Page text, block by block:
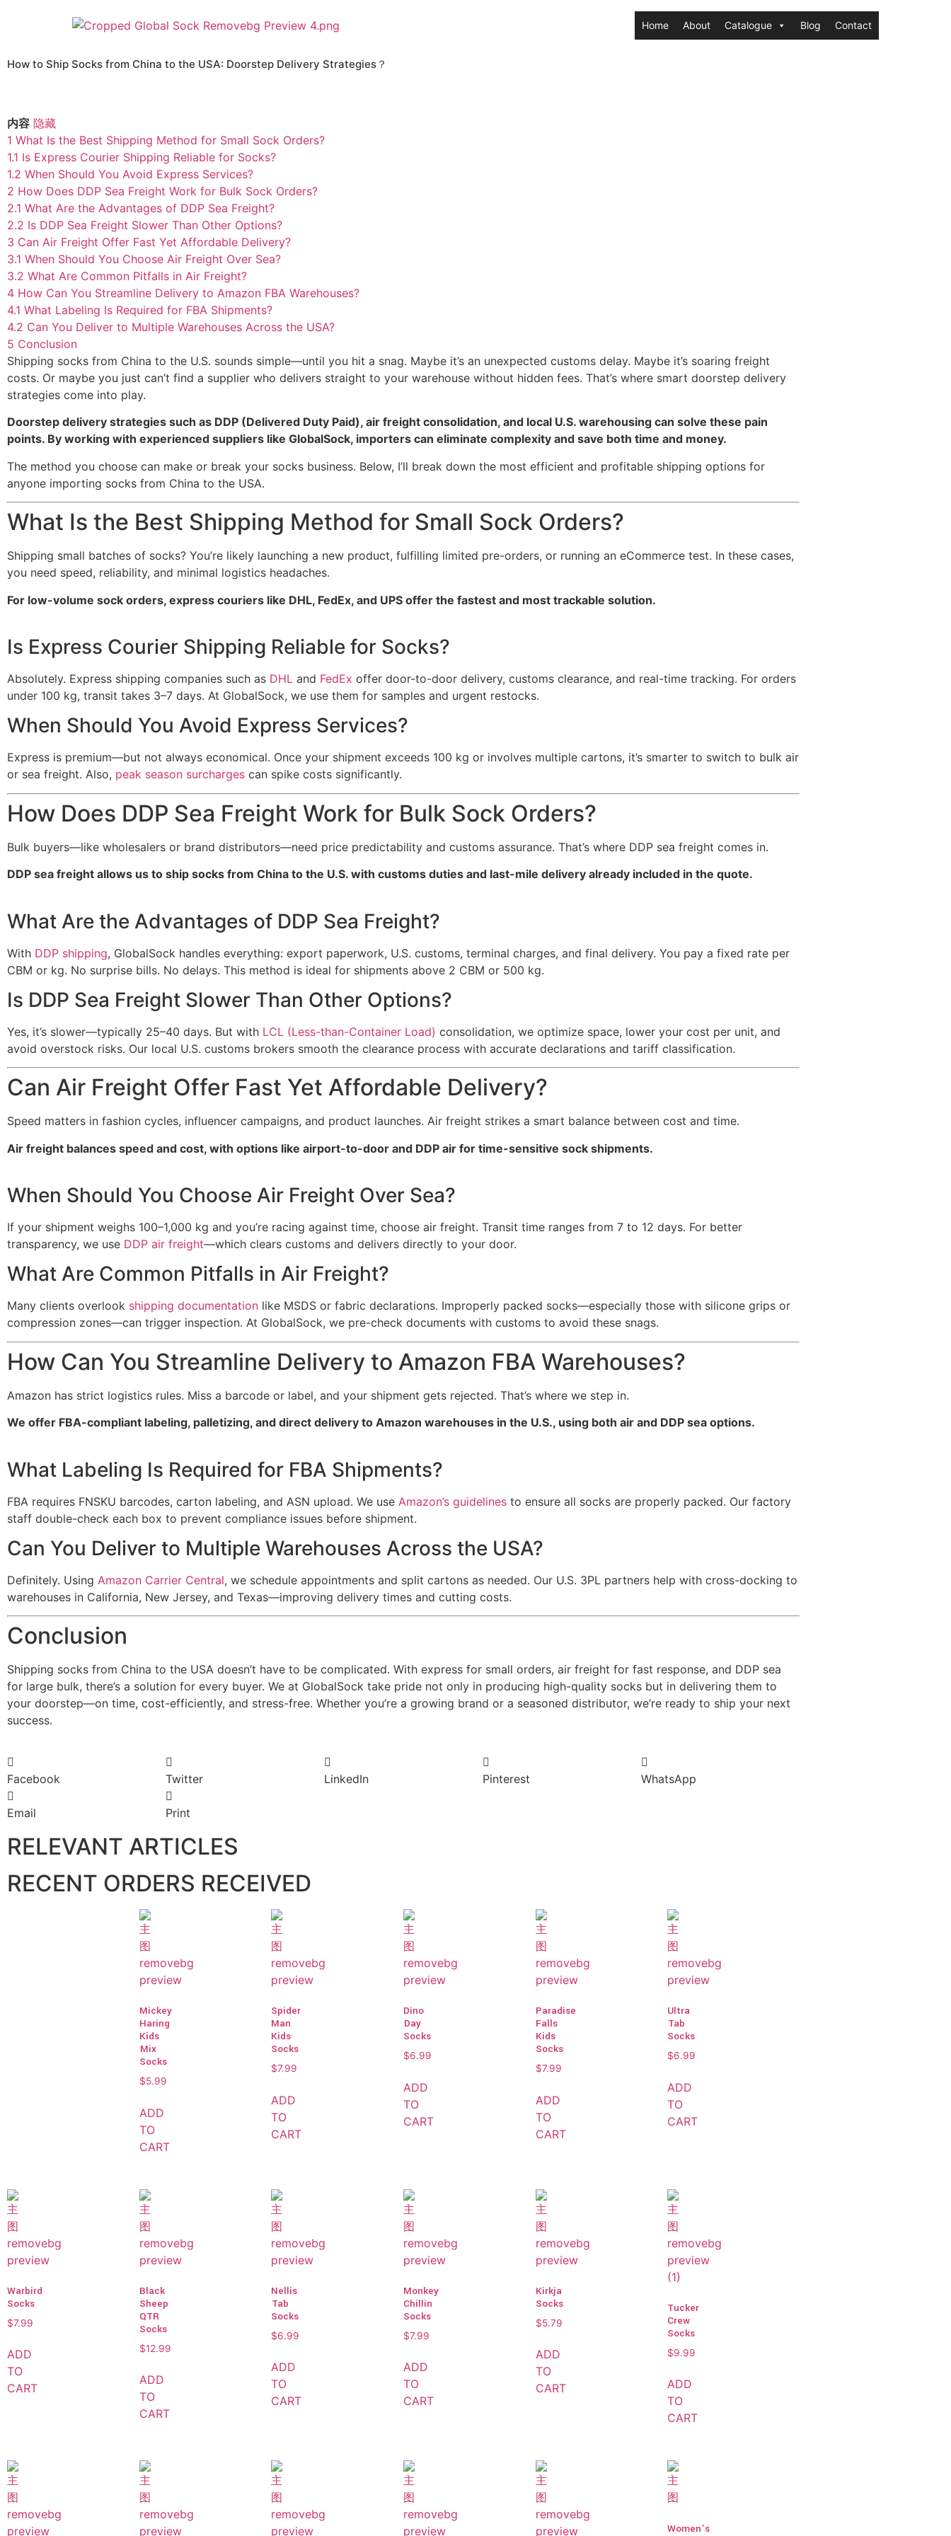
Home About Catalogue Blog Contact
How to Ship Socks from China to the USA: Doorstep Delivery Strategies？
内容 隐藏
1 What Is the Best Shipping Method for Small Sock Orders?
1.1 Is Express Courier Shipping Reliable for Socks?
1.2 When Should You Avoid Express Services?
2 How Does DDP Sea Freight Work for Bulk Sock Orders?
2.1 What Are the Advantages of DDP Sea Freight?
2.2 Is DDP Sea Freight Slower Than Other Options?
3 Can Air Freight Offer Fast Yet Affordable Delivery?
3.1 When Should You Choose Air Freight Over Sea?
3.2 What Are Common Pitfalls in Air Freight?
4 How Can You Streamline Delivery to Amazon FBA Warehouses?
4.1 What Labeling Is Required for FBA Shipments?
4.2 Can You Deliver to Multiple Warehouses Across the USA?
5 Conclusion
Shipping socks from China to the U.S. sounds simple—until you hit a snag. Maybe it’s an unexpected customs delay. Maybe it’s soaring freight
costs. Or maybe you just can’t find a supplier who delivers straight to your warehouse without hidden fees. That’s where smart doorstep delivery
strategies come into play.
Doorstep delivery strategies such as DDP (Delivered Duty Paid), air freight consolidation, and local U.S. warehousing can solve these pain
points. By working with experienced suppliers like GlobalSock, importers can eliminate complexity and save both time and money.
The method you choose can make or break your socks business. Below, I’ll break down the most efficient and profitable shipping options for
anyone importing socks from China to the USA.
What Is the Best Shipping Method for Small Sock Orders?
Shipping small batches of socks? You’re likely launching a new product, fulfilling limited pre-orders, or running an eCommerce test. In these cases,
you need speed, reliability, and minimal logistics headaches.
For low-volume sock orders, express couriers like DHL, FedEx, and UPS offer the fastest and most trackable solution.
Is Express Courier Shipping Reliable for Socks?
Absolutely. Express shipping companies such as DHL and FedEx offer door-to-door delivery, customs clearance, and real-time tracking. For orders
under 100 kg, transit takes 3–7 days. At GlobalSock, we use them for samples and urgent restocks.
When Should You Avoid Express Services?
Express is premium—but not always economical. Once your shipment exceeds 100 kg or involves multiple cartons, it’s smarter to switch to bulk air
or sea freight. Also, peak season surcharges can spike costs significantly.
How Does DDP Sea Freight Work for Bulk Sock Orders?
Bulk buyers—like wholesalers or brand distributors—need price predictability and customs assurance. That’s where DDP sea freight comes in.
DDP sea freight allows us to ship socks from China to the U.S. with customs duties and last-mile delivery already included in the quote.
What Are the Advantages of DDP Sea Freight?
With DDP shipping, GlobalSock handles everything: export paperwork, U.S. customs, terminal charges, and final delivery. You pay a fixed rate per
CBM or kg. No surprise bills. No delays. This method is ideal for shipments above 2 CBM or 500 kg.
Is DDP Sea Freight Slower Than Other Options?
Yes, it’s slower—typically 25–40 days. But with LCL (Less-than-Container Load) consolidation, we optimize space, lower your cost per unit, and
avoid overstock risks. Our local U.S. customs brokers smooth the clearance process with accurate declarations and tariff classification.
Can Air Freight Offer Fast Yet Affordable Delivery?
Speed matters in fashion cycles, influencer campaigns, and product launches. Air freight strikes a smart balance between cost and time.
Air freight balances speed and cost, with options like airport-to-door and DDP air for time-sensitive sock shipments.
When Should You Choose Air Freight Over Sea?
If your shipment weighs 100–1,000 kg and you’re racing against time, choose air freight. Transit time ranges from 7 to 12 days. For better
transparency, we use DDP air freight—which clears customs and delivers directly to your door.
What Are Common Pitfalls in Air Freight?
Many clients overlook shipping documentation like MSDS or fabric declarations. Improperly packed socks—especially those with silicone grips or
compression zones—can trigger inspection. At GlobalSock, we pre-check documents with customs to avoid these snags.
How Can You Streamline Delivery to Amazon FBA Warehouses?
Amazon has strict logistics rules. Miss a barcode or label, and your shipment gets rejected. That’s where we step in.
We offer FBA-compliant labeling, palletizing, and direct delivery to Amazon warehouses in the U.S., using both air and DDP sea options.
What Labeling Is Required for FBA Shipments?
FBA requires FNSKU barcodes, carton labeling, and ASN upload. We use Amazon’s guidelines to ensure all socks are properly packed. Our factory
staff double-check each box to prevent compliance issues before shipment.
Can You Deliver to Multiple Warehouses Across the USA?
Definitely. Using Amazon Carrier Central, we schedule appointments and split cartons as needed. Our U.S. 3PL partners help with cross-docking to
warehouses in California, New Jersey, and Texas—improving delivery times and cutting costs.
Conclusion
Shipping socks from China to the USA doesn’t have to be complicated. With express for small orders, air freight for fast response, and DDP sea
for large bulk, there’s a solution for every buyer. We at GlobalSock take pride not only in producing high-quality socks but in delivering them to
your doorstep—on time, cost-efficiently, and stress-free. Whether you’re a growing brand or a seasoned distributor, we’re ready to ship your next
success.
Facebook Twitter LinkedIn Pinterest WhatsApp
Email Print
RELEVANT ARTICLES
RECENT ORDERS RECEIVED
Mickey
Haring
Kids
Mix
Socks
$5.99
ADD
TO
CART
Spider
Man
Kids
Socks
$7.99
ADD
TO
CART
Dino
Day
Socks
$6.99
ADD
TO
CART
Paradise
Falls
Kids
Socks
$7.99
ADD
TO
CART
Ultra
Tab
Socks
$6.99
ADD
TO
CART
Warbird
Socks
$7.99
ADD
TO
CART
Black
Sheep
QTR
Socks
$12.99
ADD
TO
CART
Nellis
Tab
Socks
$6.99
ADD
TO
CART
Monkey
Chillin
Socks
$7.99
ADD
TO
CART
Kirkja
Socks
$5.79
ADD
TO
CART
Tucker
Crew
Socks
$9.99
ADD
TO
CART
Women’s